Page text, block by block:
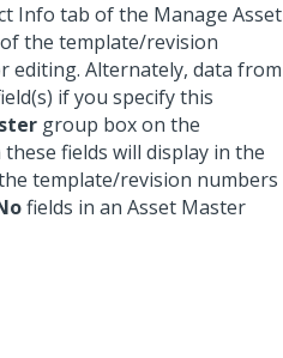
Info tab of the Manage Asset
the template/revision
editing. Alternately, data from
if you specify this
group box on the
fields will display in the
template/revision numbers
fields in an Asset Master